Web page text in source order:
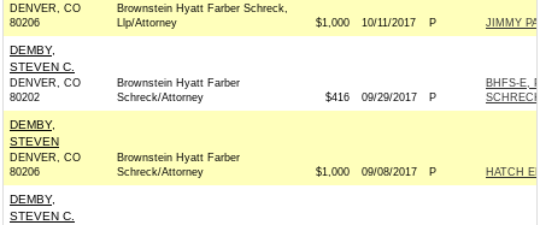
DENVER, CO
80206
Brownstein Hyatt Farber Schreck,
Llp/Attorney
$1,000 10/11/2017 P JIMMY
DEMBY,
STEVEN C.
DENVER, CO
80202
Brownstein Hyatt Farber
Schreck/Attorney
$416 09/29/2017 P
BHFS-E,
DEMBY,
STEVEN
DENVER, CO
80206
Brownstein Hyatt Farber
Schreck/Attorney
$1,000 09/08/2017 P HATCH
DEMBY,
STEVEN C.